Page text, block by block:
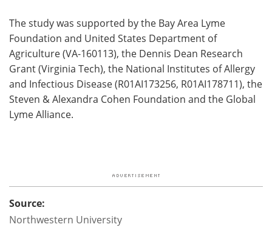
The study was supported by the Bay Area Lyme
Foundation and United States Department of
Agriculture (VA-160113), the Dennis Dean Research
Grant (Virginia Tech), the National Institutes of Allergy
and Infectious Disease (R01AI173256, R01AI178711), the
Steven & Alexandra Cohen Foundation and the Global
Lyme Alliance.
Source:
Northwestern University